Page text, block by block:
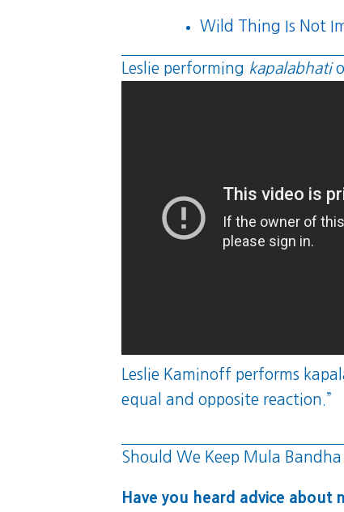
Wild Thing Is Not
Leslie performing kapalabhati
Leslie Kaminoff performs
equal and opposite reaction.”
Should We Keep Mula
Have you heard advice about